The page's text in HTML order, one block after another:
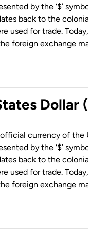
by the ‘$’
back to the
used for trade.
foreign exchange
Dollar
currency of the
by the ‘$’
back to the
used for trade.
foreign exchange